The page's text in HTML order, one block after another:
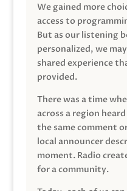
We gained more
access to
But as our listening
personalized, we
shared experience
provided.
There was a time
across a region
the same comment
local announcer
moment. Radio
for a community.